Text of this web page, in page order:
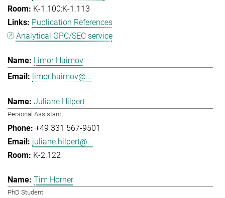
K-1.100:K-1.113
Publication References
Analytical GPC/SEC service
Limor Haimov
limor.haimov@...
Juliane Hilpert
Personal Assistant
+49 331 567-9501
juliane.hilpert@...
K-2.122
Tim Horner
PhD Student